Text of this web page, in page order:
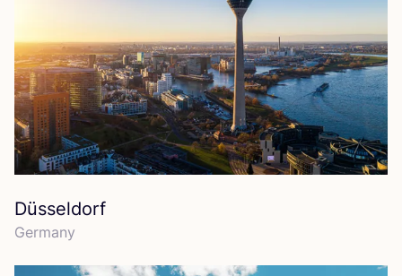
Düsseldorf
Germany